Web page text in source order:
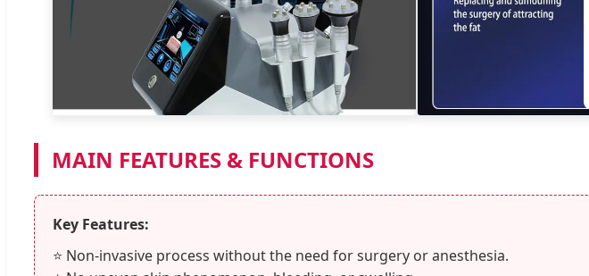
MAIN FEATURES & FUNCTIONS
Key Features:
⭐ Non-invasive process without the need for surgery or anesthesia.